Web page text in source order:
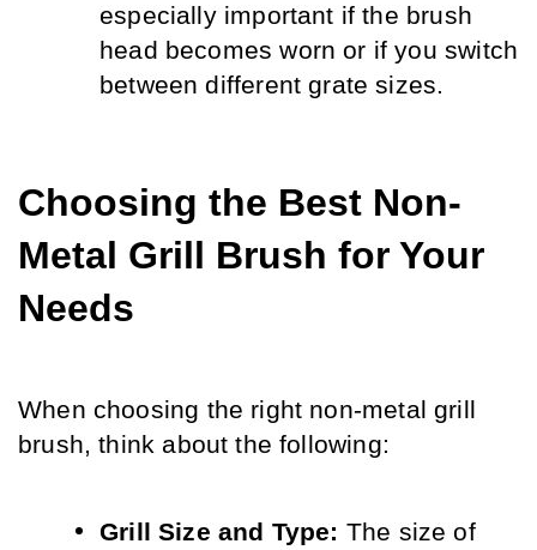
especially important if the brush
head becomes worn or if you switch
between different grate sizes.
Choosing the Best Non-
Metal Grill Brush for Your
Needs
When choosing the right non-metal grill
brush, think about the following:
Grill Size and Type: The size of